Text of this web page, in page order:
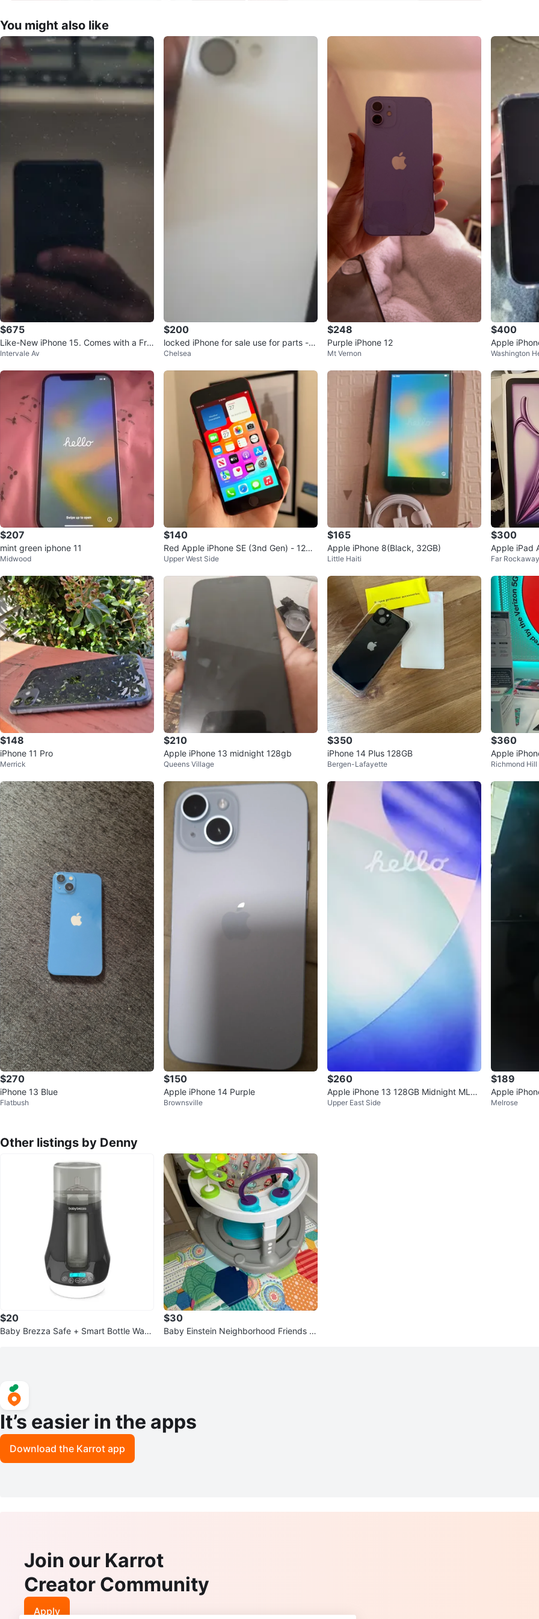
WHERE
Check
SELLER
22
You might also like
$675
Like-New iPhone 15. Comes with a Fre
e $10 phone plan.
Intervale Av
$200
locked iPhone for sale use for parts -
White
Chelsea
$248
Purple iPhone 12
Mt Vernon
$400
Apple
Washington
$207
mint green iphone 11
Midwood
$140
Red Apple iPhone SE (3nd Gen) - 128G
B
Upper West Side
$165
Apple iPhone 8(Black, 32GB)
Little Haiti
$300
Apple iPad
B Purple
Far Rockaway
$148
iPhone 11 Pro
Merrick
$210
Apple iPhone 13 midnight 128gb
Queens Village
$350
iPhone 14 Plus 128GB
Bergen-Lafayette
$360
Apple
Richmond Hill
$270
iPhone 13 Blue
Flatbush
$150
Apple iPhone 14 Purple
Brownsville
$260
Apple iPhone 13 128GB Midnight MLA2
3LL/A Unlocked
Upper East Side
$189
Apple
Melrose
Other listings by Denny
$20
Baby Brezza Safe + Smart Bottle War
$30
Baby Einstein Neighborhood Friends A
It’s easier in the apps
Download the Karrot app
Join our Karrot
Creator Community
Apply